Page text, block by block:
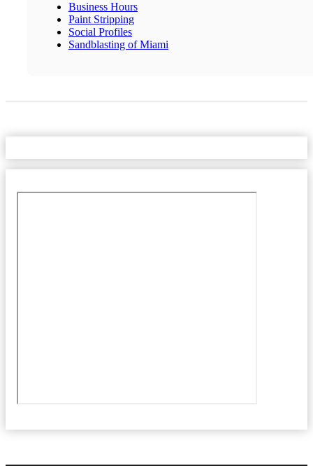
Business Hours
Paint Stripping
Social Profiles
Sandblasting of Miami